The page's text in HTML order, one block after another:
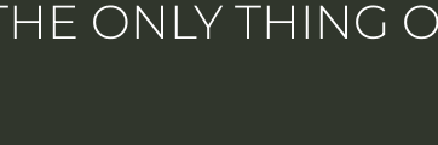
ONLY THING